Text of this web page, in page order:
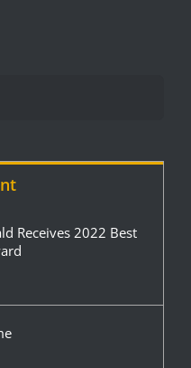
Receives 2022 Best